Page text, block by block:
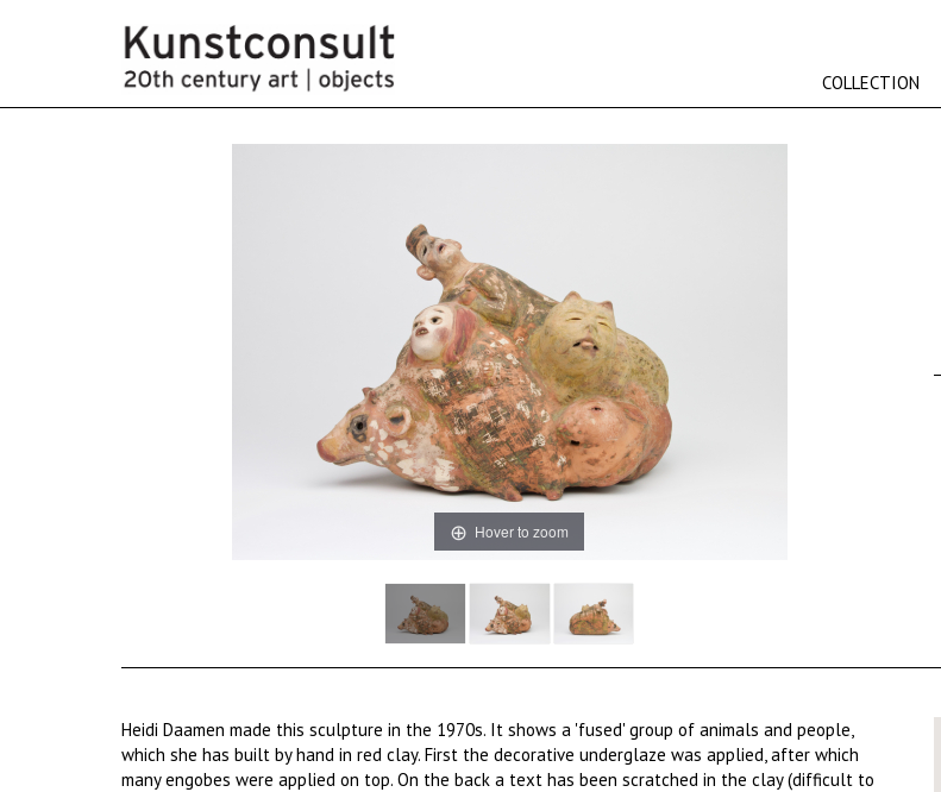
COLLECTION
Hover to zoom
Heidi Daamen made this sculpture in the 1970s. It shows a 'fused' group of animals and people,
which she has built by hand in red clay. First the decorative underglaze was applied, after which
many engobes were applied on top. On the back a text has been scratched in the clay (difficult to